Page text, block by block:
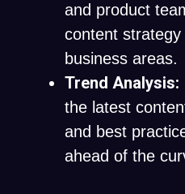
and product
content strategy
business areas.
Trend Analysis:
the latest
and best
ahead of the